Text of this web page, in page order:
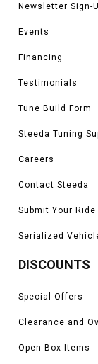
Newsletter Sign-
Events
Financing
Testimonials
Tune Build Form
Steeda Tuning
Careers
Contact Steeda
Submit Your Ride
Serialized
DISCOUNTS
Special Offers
Clearance and
Open Box Items